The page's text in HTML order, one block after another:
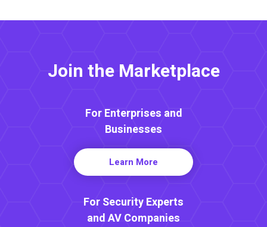
Join the Marketplace
For Enterprises and
Businesses
Learn More
For Security Experts
and AV Companies